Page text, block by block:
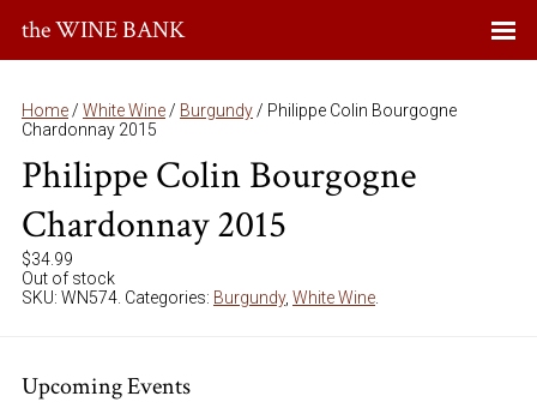
the WINE BANK
Home / White Wine / Burgundy / Philippe Colin Bourgogne
Chardonnay 2015
Philippe Colin Bourgogne
Chardonnay 2015
$34.99
Out of stock
SKU: WN574 Categories: Burgundy, White Wine
Upcoming Events